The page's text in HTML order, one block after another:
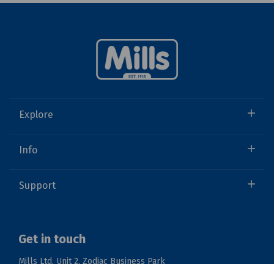
Explore
Info
Support
Get in touch
Mills Ltd, Unit 2, Zodiac Business Park